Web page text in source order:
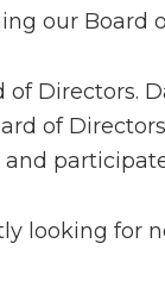
our Board
of Directors.
of
looking